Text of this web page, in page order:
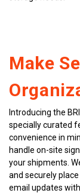
Make
Introducing the
specially curated
convenience in
handle on-site
your shipments.
and securely
email updates